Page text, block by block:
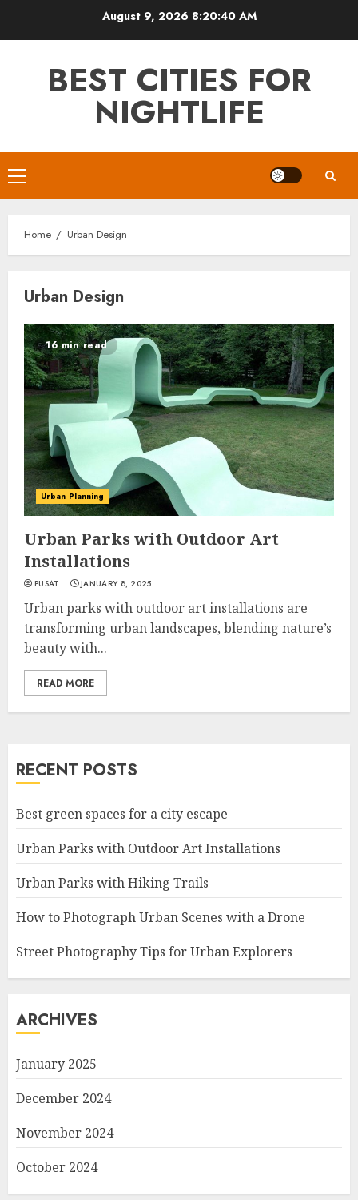
August 9, 2026 8:20:41 AM
BEST CITIES FOR
NIGHTLIFE
Primary
Menu
Home Urban Design
Urban Design
16 min read
Urban Planning
Urban Parks with Outdoor Art
Installations
PUSAT JANUARY 8, 2025
Urban parks with outdoor art installations are
transforming urban landscapes, blending nature’s
beauty with...
READ MORE
RECENT POSTS
Best green spaces for a city escape
Urban Parks with Outdoor Art Installations
Urban Parks with Hiking Trails
How to Photograph Urban Scenes with a Drone
Street Photography Tips for Urban Explorers
ARCHIVES
January 2025
December 2024
November 2024
October 2024